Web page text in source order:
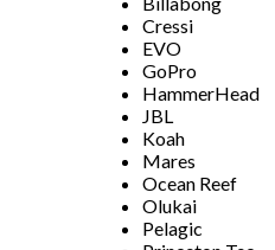
Cressi
EVO
GoPro
HammerHead
JBL
Koah
Mares
Ocean Reef
Olukai
Pelagic